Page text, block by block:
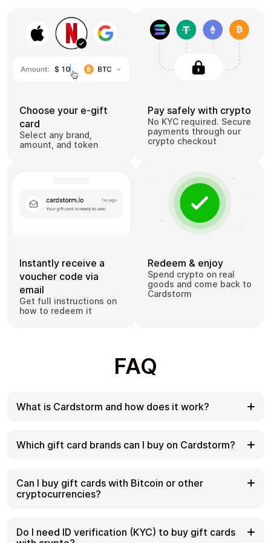
Choose your e-gift
card
Select any brand,
amount, and token
Pay safely with crypto
No KYC required. Secure
payments through our
crypto checkout
Instantly receive a
voucher code via
email
Get full instructions on
how to redeem it
Redeem & enjoy
Spend crypto on real
goods and come back to
Cardstorm
FAQ
What is Cardstorm and how does it work?
with cryptocurrency. We offer a secure, fast, and
private way to convert your crypto into a wide
with crypto at checkout, and receive your gift card
details according to the delivery method shown on
Which gift card brands can I buy on Cardstorm?
cards. Popular options include Amazon, Visa,
Spotify, Netflix, PlayStation, Xbox, and Sephora.
Availability can vary by country/region, so choose
search to see the most up-to-date list.
Can I buy gift cards with Bitcoin or other
cryptocurrencies?
You can buy gift cards with different cryptos
including Bitcoin, Ethereum, USDC, USDT, Binance
Do I need ID verification (KYC) to buy gift cards